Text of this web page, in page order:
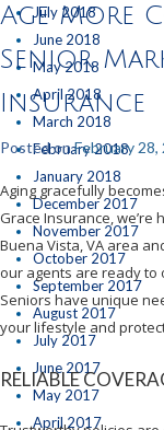
July 2018
June 2018
May 2018
April 2018
March 2018
February 2018
January 2018
December 2017
November 2017
October 2017
September 2017
August 2017
July 2017
June 2017
May 2017
April 2017
Age More
Senior
Insurance
Posted onFebruary 28,
Aging gracefully
Grace Insurance, we’re
Buena Vista, VA area
our agents are ready
Seniors have unique
your lifestyle and
RELIABLE